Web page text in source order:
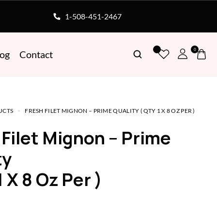
1-508-451-2467
Contact 0
FRESH FILET MIGNON – PRIME QUALITY ( QTY 1 X 8 OZ PER )
X 8 Oz Per )